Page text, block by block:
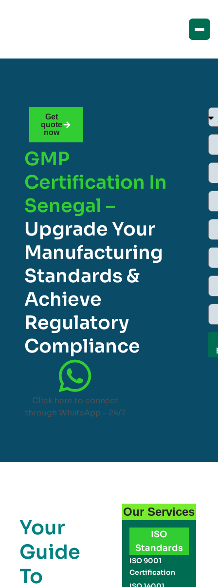
Get
quote
now
GMP
Certification In
Senegal –
Upgrade Your
Manufacturing
Standards &
Achieve
Regulatory
Compliance
Click here to connect
through WhatsApp – 24/7
Your
Guide
To
Our Services
ISO
Standards
ISO 9001
Certification